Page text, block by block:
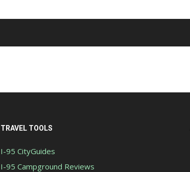
TRAVEL TOOLS
I-95 CityGuides
I-95 Campground Reviews